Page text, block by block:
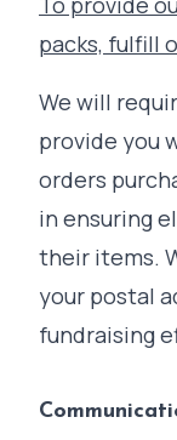
packs, fulfill
We will
provide you
orders
in ensuring
their items.
your postal
fundraising